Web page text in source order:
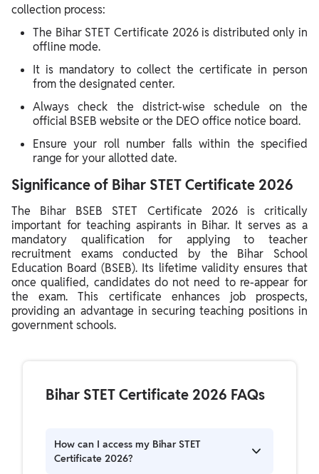
collection process:
The Bihar STET Certificate 2026 is distributed only in
offline mode.
It is mandatory to collect the certificate in person
from the designated center.
Always check the district-wise schedule on the
official BSEB website or the DEO office notice board.
Ensure your roll number falls within the specified
range for your allotted date.
Significance of Bihar STET Certificate 2026
The Bihar BSEB STET Certificate 2026 is critically
important for teaching aspirants in Bihar. It serves as a
mandatory qualification for applying to teacher
recruitment exams conducted by the Bihar School
Education Board (BSEB). Its lifetime validity ensures that
once qualified, candidates do not need to re-appear for
the exam. This certificate enhances job prospects,
providing an advantage in securing teaching positions in
government schools.
Bihar STET Certificate 2026 FAQs
How can I access my Bihar STET
Certificate 2026?